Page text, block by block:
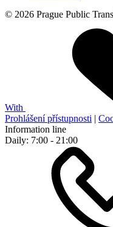
© 2026 Prague Public
With
Prohlášení přístupnosti |
Information line
Daily: 7:00 - 21:00